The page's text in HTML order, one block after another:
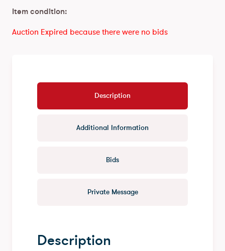
Item condition:
Auction Expired because there were no bids
Description
Additional Information
Bids
Private Message
Description